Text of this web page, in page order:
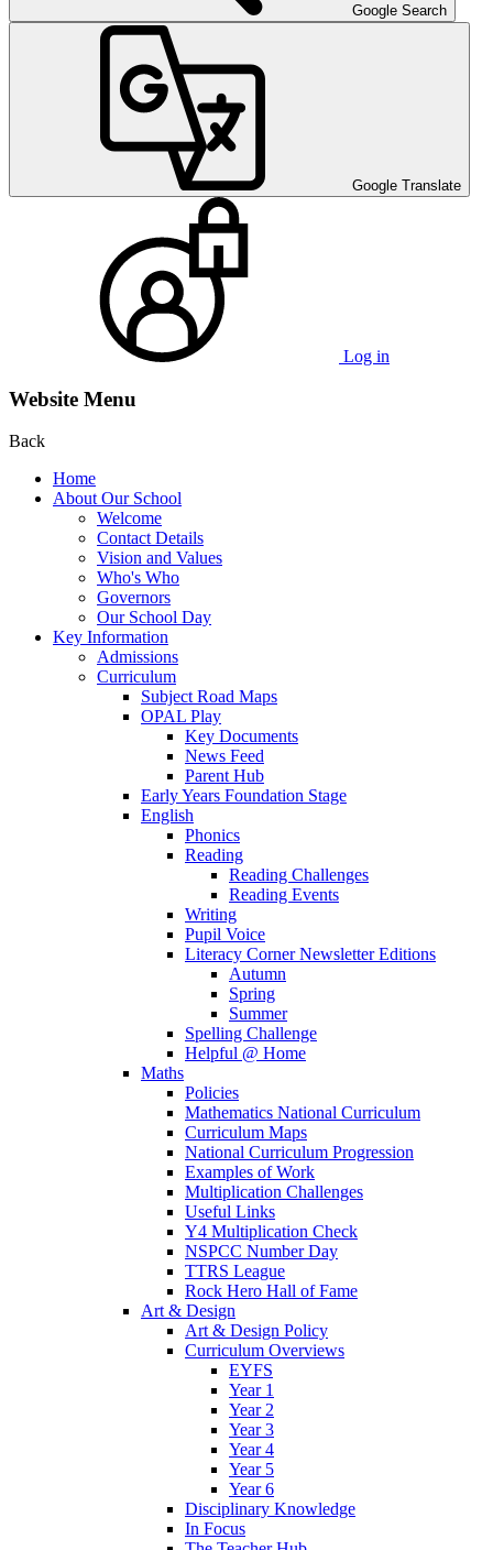
Google Search
Google Translate
Log in
Website Menu
Back
Home
About Our School
Welcome
Contact Details
Vision and Values
Who's Who
Governors
Our School Day
Key Information
Admissions
Curriculum
Subject Road Maps
OPAL Play
Key Documents
News Feed
Parent Hub
Early Years Foundation Stage
English
Phonics
Reading
Reading Challenges
Reading Events
Writing
Pupil Voice
Literacy Corner Newsletter Editions
Autumn
Spring
Summer
Spelling Challenge
Helpful @ Home
Maths
Policies
Mathematics National Curriculum
Curriculum Maps
National Curriculum Progression
Examples of Work
Multiplication Challenges
Useful Links
Y4 Multiplication Check
NSPCC Number Day
TTRS League
Rock Hero Hall of Fame
Art & Design
Art & Design Policy
Curriculum Overviews
EYFS
Year 1
Year 2
Year 3
Year 4
Year 5
Year 6
Disciplinary Knowledge
In Focus